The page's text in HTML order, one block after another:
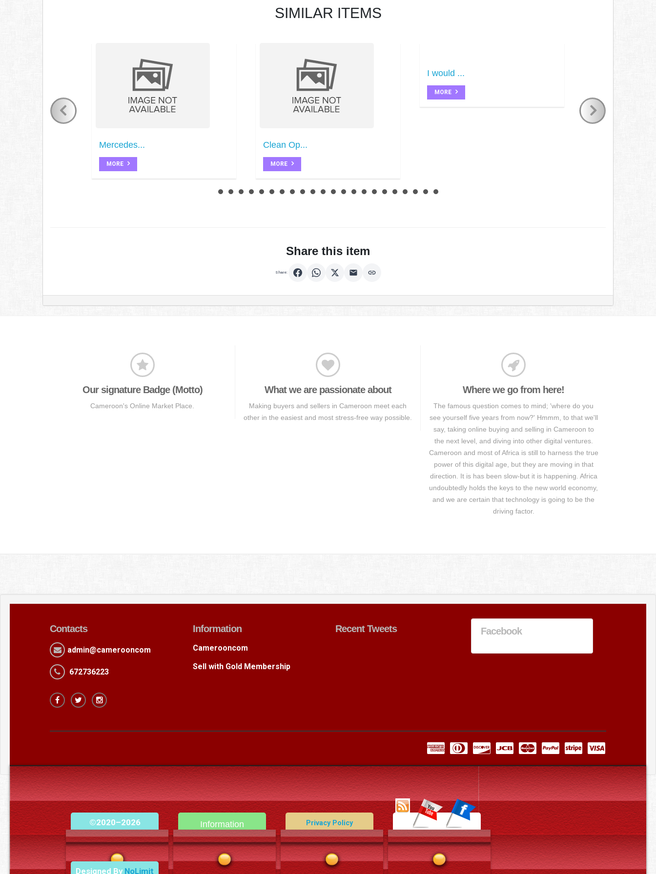
SIMILAR ITEMS
Mercedes...
MORE
Clean Op...
MORE
I would ...
MORE
Share this item
Share:
Our signature Badge (Motto)
Cameroon's Online Market Place.
What we are passionate about
Making buyers and sellers in Cameroon meet each
other in the easiest and most stress-free way possible.
Where we go from here!
The famous question comes to mind; 'where do you
see yourself five years from now?' Hmmm, to that we'll
say, taking online buying and selling in Cameroon to
the next level, and diving into other digital ventures.
Cameroon and most of Africa is still to harness the true
power of this digital age, but they are moving in that
direction. It is has been slow-but it is happening. Africa
undoubtedly holds the keys to the new world economy,
and we are certain that technology is going to be the
driving factor.
Contacts
admin@camerooncom
672736223
Information
Camerooncom
Sell with Gold Membership
Recent Tweets Facebook
©2020–2026
camerooncom.com
Information
Contact Us
Privacy Policy
Data Deletion Policy
Terms and Conditions
Designed By NoLimit